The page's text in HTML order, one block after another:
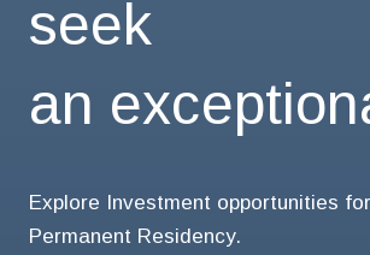
seek
an
Explore Investment opportunities
Permanent Residency.